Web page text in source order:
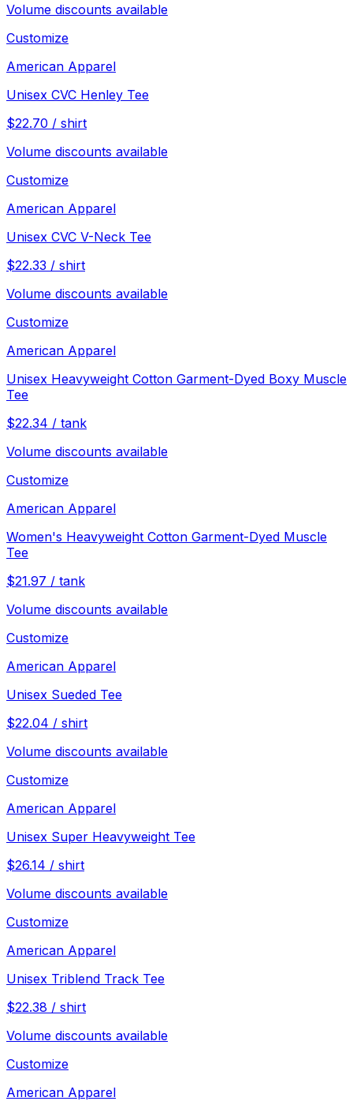
Volume discounts available
Customize
American Apparel
Unisex CVC Henley Tee
$22.70 / shirt
Volume discounts available
Customize
American Apparel
Unisex CVC V-Neck Tee
$22.33 / shirt
Volume discounts available
Customize
American Apparel
Unisex Heavyweight Cotton Garment-Dyed Boxy Muscle
Tee
$22.34 / tank
Volume discounts available
Customize
American Apparel
Women's Heavyweight Cotton Garment-Dyed Muscle
Tee
$21.97 / tank
Volume discounts available
Customize
American Apparel
Unisex Sueded Tee
$22.04 / shirt
Volume discounts available
Customize
American Apparel
Unisex Super Heavyweight Tee
$26.14 / shirt
Volume discounts available
Customize
American Apparel
Unisex Triblend Track Tee
$22.38 / shirt
Volume discounts available
Customize
American Apparel